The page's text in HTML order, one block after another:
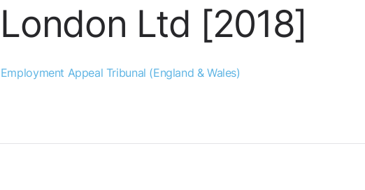
Ltd [2018]
Employment Appeal Tribunal (England & Wales)